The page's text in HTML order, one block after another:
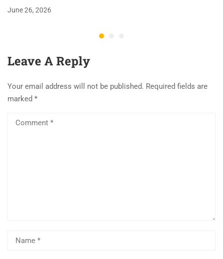
June 26, 2026
Leave A Reply
Your email address will not be published. Required fields are
marked *